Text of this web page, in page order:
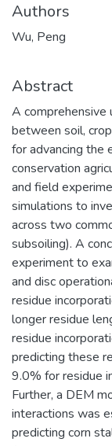
Authors
Wu, Peng
Abstract
A comprehensive
between soil,
for advancing the
conservation
and field
simulations to
across two
subsoiling). A
experiment to
and disc
residue
longer residue
residue
predicting these
9.0% for residue
Further, a DEM
interactions was
predicting corn